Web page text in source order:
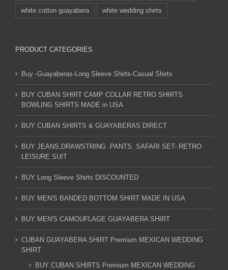
white cotton guayabera white wedding shirts
PRODUCT CATEGORIES
Buy -Guayaberas-Long Sleeve Shirts-Casual Shirts
BUY CUBAN SHIRT CAMP COLLAR RETRO SHIRTS
BOWLING SHIRTS MADE in USA
BUY CUBAN SHIRTS & GUAYABERAS DIRECT
BUY JEANS,DRAWSTRING .PANTS. SAFARI SET- RETRO
LEISURE SUIT
BUY Long Sleeve Shirts DISCOUNTED
BUY MEN'S BANDED BOTTOM SHIRT MADE IN USA
BUY MEN'S CAMOUFLAGE GUAYABERA SHIRT
CUBAN GUAYABERA SHIRT Premium MEXICAN WEDDING
SHIRT
BUY CUBAN SHIRTS Premium MEXICAN WEDDING